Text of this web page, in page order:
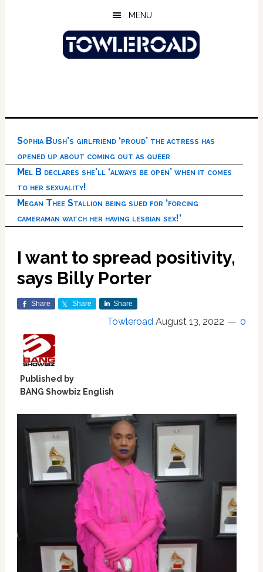
MENU
Sophia Bush’s girlfriend ‘proud’ the actress has
opened up about coming out as queer
Mel B declares she’ll ‘always be open’ when it comes
to her sexuality!
Megan Thee Stallion being sued for ‘forcing
cameraman watch her having lesbian sex!’
I want to spread positivity,
says Billy Porter
Share Share Share
Towleroad August 13, 2022 0
Published by
BANG Showbiz English